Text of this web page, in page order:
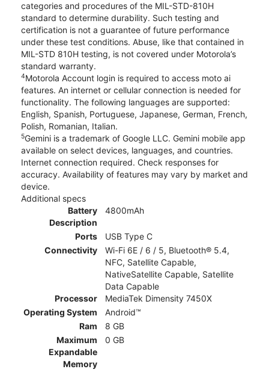
categories and procedures of the MIL-STD-810H
standard to determine durability. Such testing and
certification is not a guarantee of future performance
under these test conditions. Abuse, like that contained in
MIL-STD 810H testing, is not covered under Motorola’s
standard warranty.
4Motorola Account login is required to access moto ai
features. An internet or cellular connection is needed for
functionality. The following languages are supported:
English, Spanish, Portuguese, Japanese, German, French,
Polish, Romanian, Italian.
5Gemini is a trademark of Google LLC. Gemini mobile app
available on select devices, languages, and countries.
Internet connection required. Check responses for
accuracy. Availability of features may vary by market and
device.
Additional specs
Battery
Description
4800mAh
Ports
USB Type C
Connectivity
Wi-Fi 6E / 6 / 5, Bluetooth® 5.4,
NFC, Satellite Capable,
NativeSatellite Capable, Satellite
Data Capable
Processor
MediaTek Dimensity 7450X
Operating System
Android™
Ram
8 GB
Maximum
Expandable
Memory
0 GB